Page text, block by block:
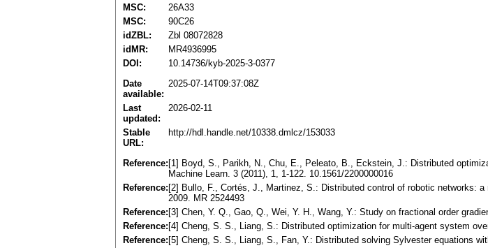
MSC:
26A33
MSC:
90C26
idZBL:
Zbl 08072828
idMR:
MR4936995
DOI:
10.14736/kyb-2025-3-0377
Date
available:
2025-07-14T09:37:08Z
Last
updated:
2026-02-11
Stable
URL:
http://hdl.handle.net/10338.dmlcz/153033
Reference: [1] Boyd, S., Parikh, N., Chu, E., Peleato, B., Eckstein, J.: Distributed
Machine Learn. 3 (2011), 1, 1-122. 10.1561/2200000016
Reference: [2] Bullo, F., Cortés, J., Martinez, S.: Distributed control of robotic networks:
2009. MR 2524493
Reference: [3] Chen, Y. Q., Gao, Q., Wei, Y. H., Wang, Y.: Study on fractional order
Reference: [4] Cheng, S. S., Liang, S.: Distributed optimization for multi-agent system
Reference: [5] Cheng, S. S., Liang, S., Fan, Y.: Distributed solving Sylvester equations